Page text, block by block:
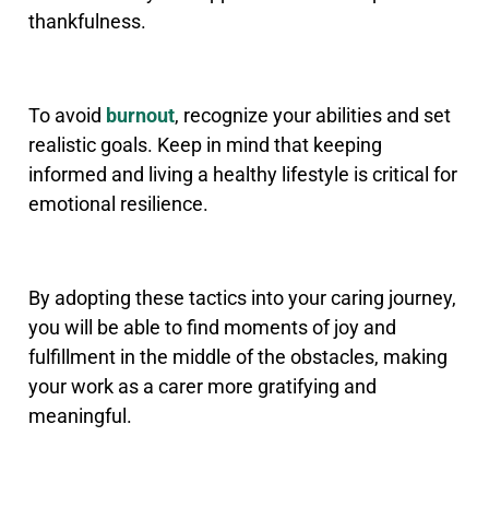
thankfulness.
To avoid burnout, recognize your abilities and set
realistic goals. Keep in mind that keeping
informed and living a healthy lifestyle is critical for
emotional resilience.
By adopting these tactics into your caring journey,
you will be able to find moments of joy and
fulfillment in the middle of the obstacles, making
your work as a carer more gratifying and
meaningful.